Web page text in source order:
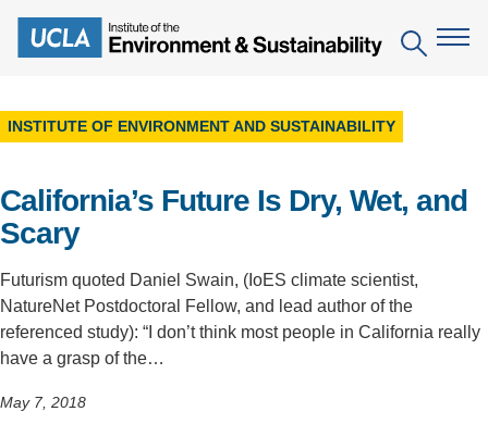
main
Search
The Institute
Mission
People
IoES Newsroom
IoES Magazine
Accomplishments
Contact Information
Education
Environmental Education in the Anthropocene
B.S. in Environmental Science
Minor in Environmental Systems and Society
Research
Topics
Centers
Engagement
Pritzker Emerging Environmental Genius Award
INSTITUTE OF ENVIRONMENT AND SUSTAINABILITY
California’s Future Is Dry, Wet, and
Scary
Futurism quoted Daniel Swain, (IoES climate scientist,
NatureNet Postdoctoral Fellow, and lead author of the
referenced study): “I don’t think most people in California really
have a grasp of the…
May 7, 2018